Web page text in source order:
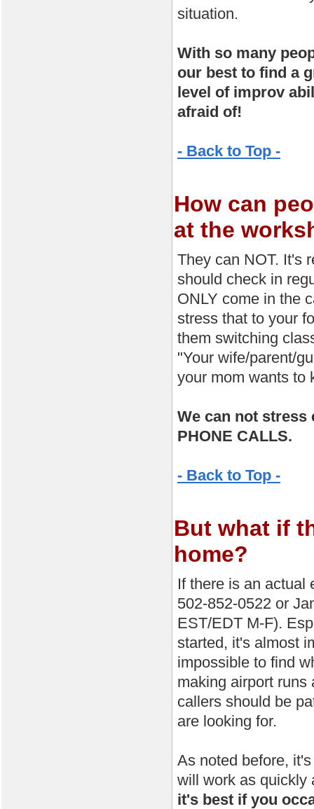
situation.
With so many
our best to find a
level of improv
afraid of!
- Back to Top -
How can
at the
They can NOT. It's
should check in
ONLY come in the
stress that to your
them switching
"Your wife/parent/
your mom wants to
We can not stress
PHONE CALLS.
- Back to Top -
But what if
home?
If there is an actual
502-852-0522 or
EST/EDT M-F).
started, it's almost
impossible to find
making airport runs
callers should be
are looking for.
As noted before,
will work as quickly
it's best if you